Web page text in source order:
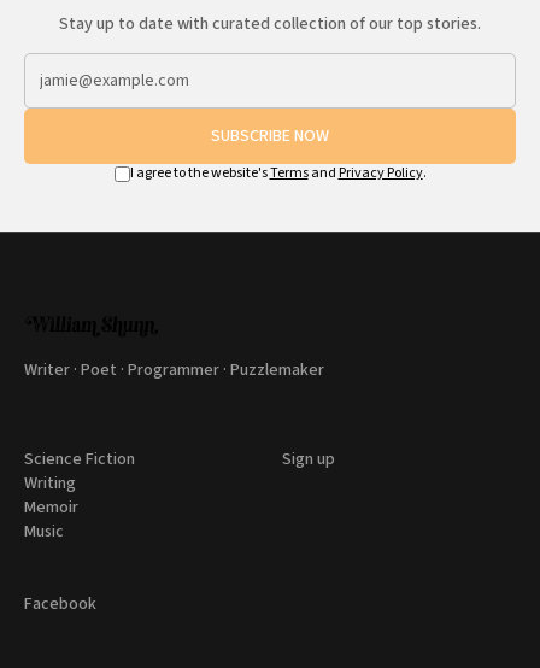
Stay up to date with curated collection of our top stories.
SUBSCRIBE NOW
I agree to the website'sTermsand Privacy Policy.
Writer · Poet · Programmer · Puzzlemaker
Science Fiction
Writing
Memoir
Music
Sign up
Facebook